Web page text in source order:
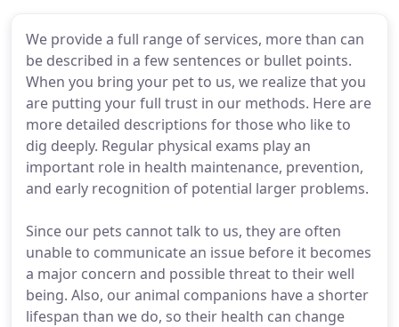
We provide a full range of services, more than can
be described in a few sentences or bullet points.
When you bring your pet to us, we realize that you
are putting your full trust in our methods. Here are
more detailed descriptions for those who like to
dig deeply. Regular physical exams play an
important role in health maintenance, prevention,
and early recognition of potential larger problems.
Since our pets cannot talk to us, they are often
unable to communicate an issue before it becomes
a major concern and possible threat to their well
being. Also, our animal companions have a shorter
lifespan than we do, so their health can change